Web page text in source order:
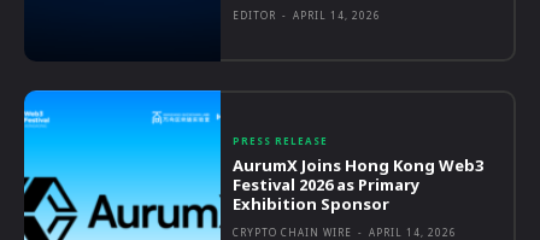
EDITOR - APRIL 14, 2026
PRESS RELEASE
AurumX Joins Hong Kong Web3
Festival 2026 as Primary
Exhibition Sponsor
CRYPTO CHAIN WIRE - APRIL 14, 2026